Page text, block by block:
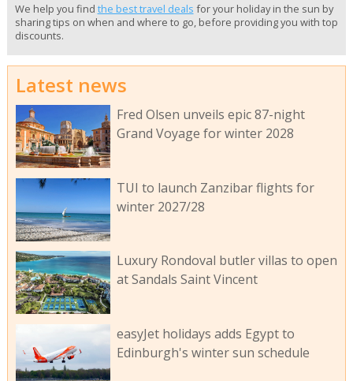
We help you find the best travel deals for your holiday in the sun by
sharing tips on when and where to go, before providing you with top
discounts.
Latest news
Fred Olsen unveils epic 87-night
Grand Voyage for winter 2028
TUI to launch Zanzibar flights for
winter 2027/28
Luxury Rondoval butler villas to open
at Sandals Saint Vincent
easyJet holidays adds Egypt to
Edinburgh's winter sun schedule